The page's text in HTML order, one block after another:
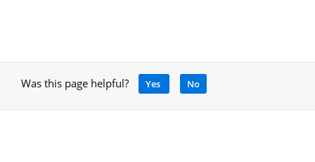
Was this page helpful? Yes No